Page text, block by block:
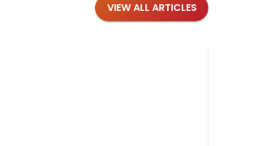
VIEW ALL ARTICLES